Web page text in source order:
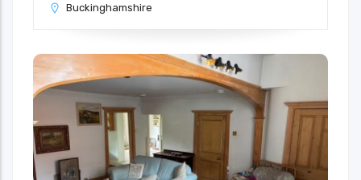
Buckinghamshire